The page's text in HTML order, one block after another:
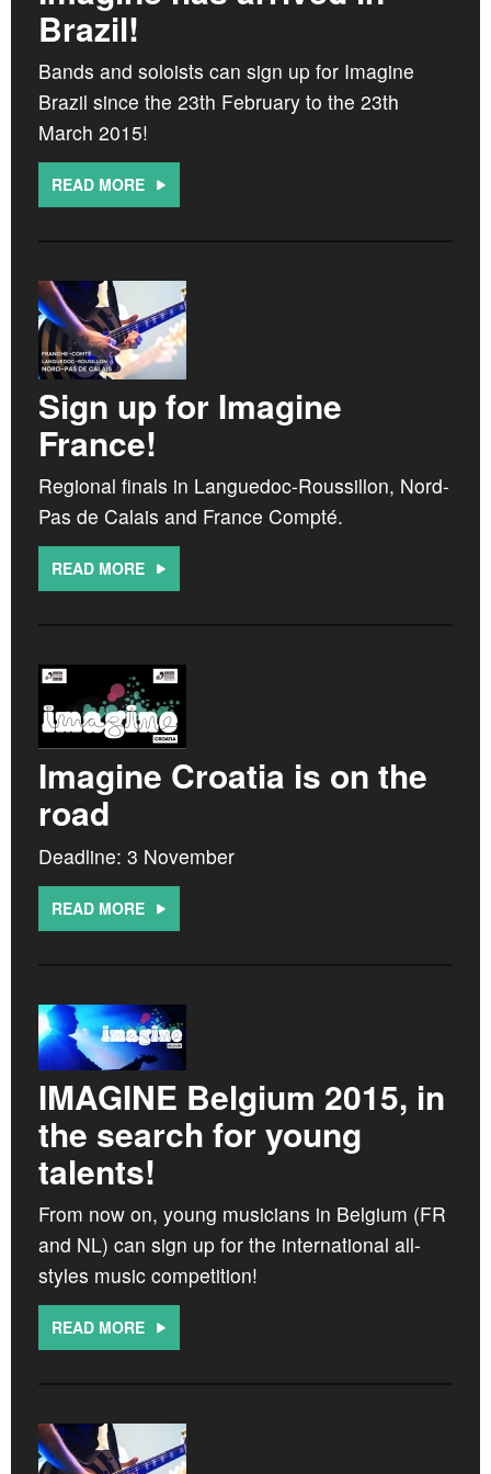
CROATIABrazil!
Bands and soloists can sign up for Imagine
Brazil since the 23th February to the 23th
March 2015!
READ MORE
Sign up for Imagine
France!
Regional finals in Languedoc-Roussillon, Nord-
Pas de Calais and France Compté.
READ MORE
Imagine Croatia is on the
road
Deadline: 3 November
READ MORE
IMAGINE Belgium 2015, in
the search for young
talents!
From now on, young musicians in Belgium (FR
and NL) can sign up for the international all-
styles music competition!
READ MORE